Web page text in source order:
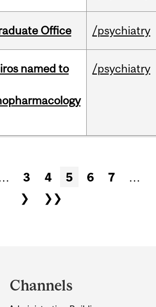
Office /psychiatry
named to
/psychiatry
3 4 5 6 7
…
❯
❯❯
Channels